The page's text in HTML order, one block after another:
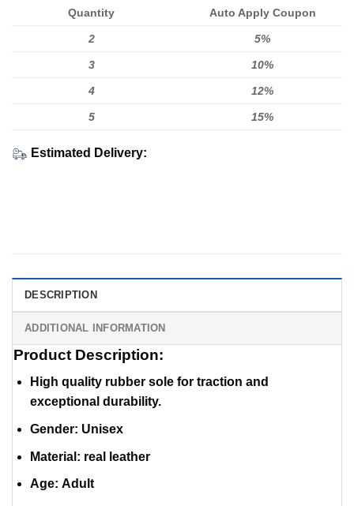
Quantity Auto Apply Coupon
2 5%
3 10%
4 12%
5 15%
Estimated Delivery:
DESCRIPTION
ADDITIONAL INFORMATION
Product Description:
High quality rubber sole for traction and
exceptional durability.
Gender: Unisex
Material : real leather
Age: Adult